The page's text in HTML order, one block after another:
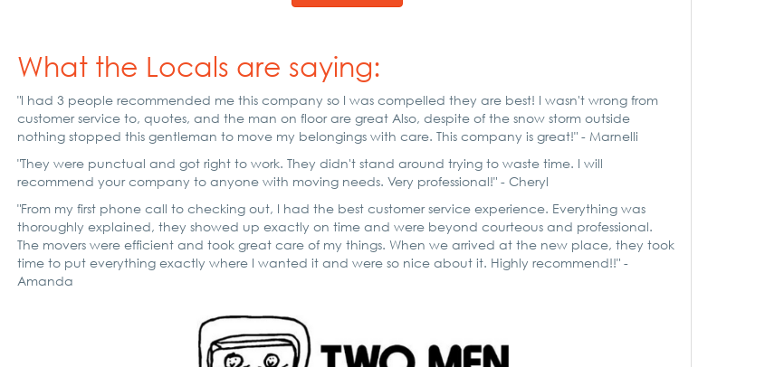
What the Locals are saying:
"I had 3 people recommended me this company so I was compelled they are best! I wasn't wrong from
customer service to, quotes, and the man on floor are great Also, despite of the snow storm outside
nothing stopped this gentleman to move my belongings with care. This company is great!" - Marnelli
"They were punctual and got right to work. They didn't stand around trying to waste time. I will
recommend your company to anyone with moving needs. Very professional!" - Cheryl
"From my first phone call to checking out, I had the best customer service experience. Everything was
thoroughly explained, they showed up exactly on time and were beyond courteous and professional.
The movers were efficient and took great care of my things. When we arrived at the new place, they took
time to put everything exactly where I wanted it and were so nice about it. Highly recommend!!" -
Amanda